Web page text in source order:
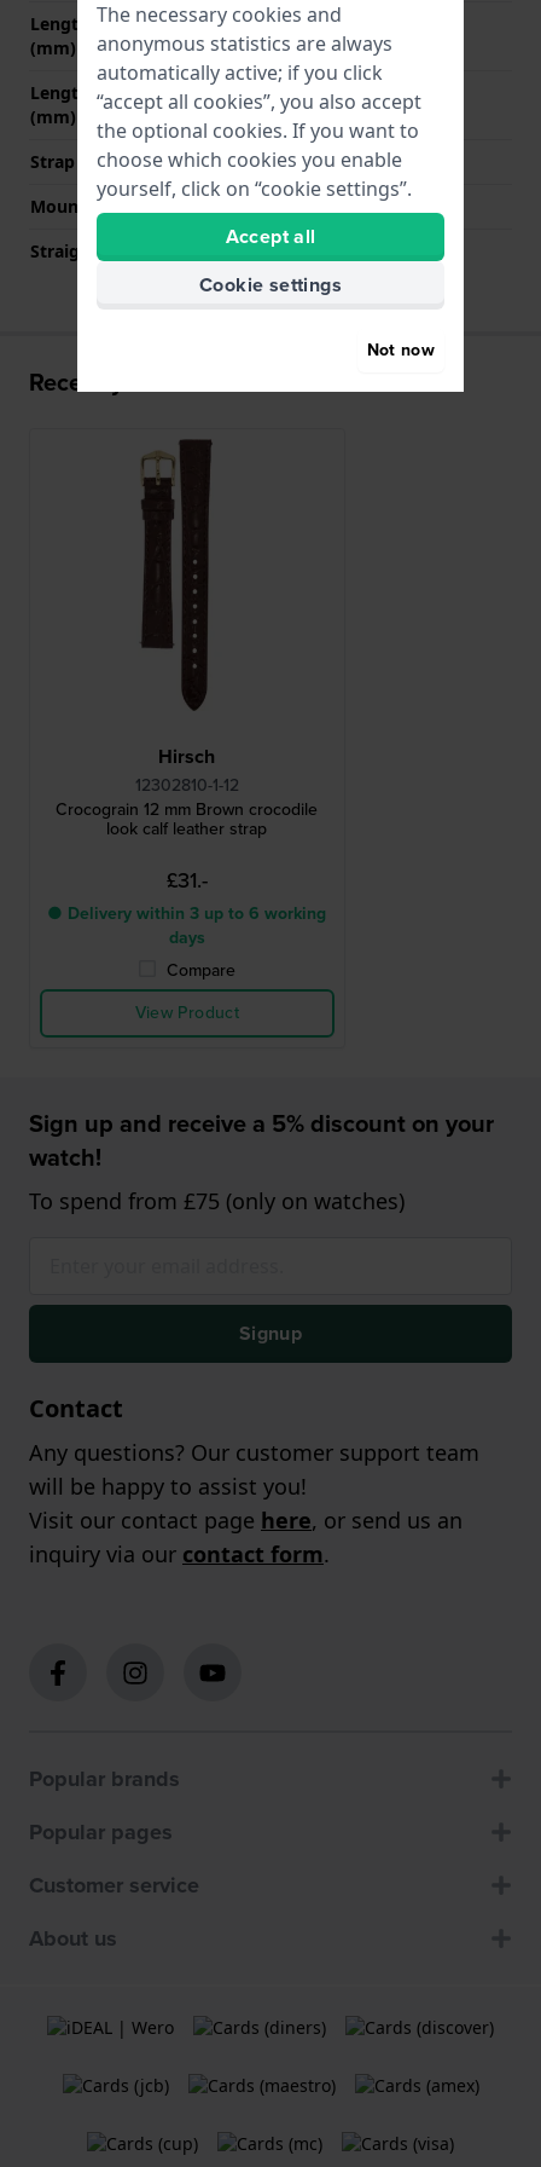
Length strap at 12 o' clock
(mm)
70 mm
Length strap at 6 o' clock
(mm)
110 mm
Strap size
M
Mount type
Quick release pushpins
Straight strap mount
YES
Recently viewed
Hirsch
12302810-1-12
Crocograin 12 mm Brown crocodile
look calf leather strap
£31.-
● Delivery within 3 up to 6 working
days
Compare
View Product
Sign up and receive a 5% discount on your
watch!
To spend from £75 (only on watches)
Signup
Contact
Any questions? Our customer support team
will be happy to assist you!
Visit our contact page here, or send us an
inquiry via our contact form.
Popular brands
Popular pages
Customer service
About us
The necessary cookies and
anonymous statistics are always
automatically active; if you click
“accept all cookies”, you also accept
the optional cookies. If you want to
choose which cookies you enable
yourself, click on “cookie settings”.
Accept all
Cookie settings
Not now